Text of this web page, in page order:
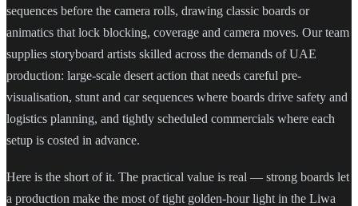
sequences before the camera rolls, drawing classic boards or
animatics that lock blocking, coverage and camera moves. Our team
supplies storyboard artists skilled across the demands of UAE
production: large-scale desert action that needs careful pre-
visualisation, stunt and car sequences where boards drive safety and
logistics planning, and tightly scheduled commercials where each
setup is costed in advance.
Here is the short of it. The practical value is real — strong boards let
a production make the most of tight golden-hour light in the Liwa